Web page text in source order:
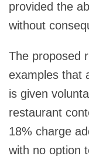
provided the
without
The proposed
examples that
is given
restaurant
18% charge
with no option